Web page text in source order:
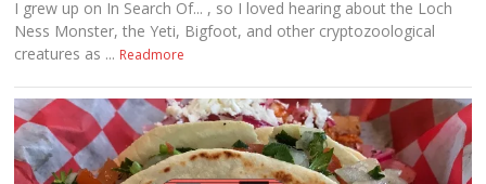
I grew up on In Search Of... , so I loved hearing about the Loch
Ness Monster, the Yeti, Bigfoot, and other cryptozoological
creatures as ... Readmore